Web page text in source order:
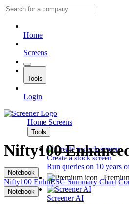
Home
Screens
Tools
Login
Home Screens
Tools
Create a stock screen
Run queries on 10 years
Screener AI
Nifty100
Notebook
Nifty100 EnhnESG Summary Chart
Notebook